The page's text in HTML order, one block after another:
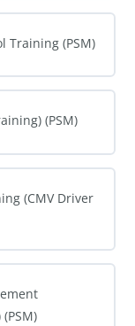
Training (PSM)
(PSM)
(CMV Driver